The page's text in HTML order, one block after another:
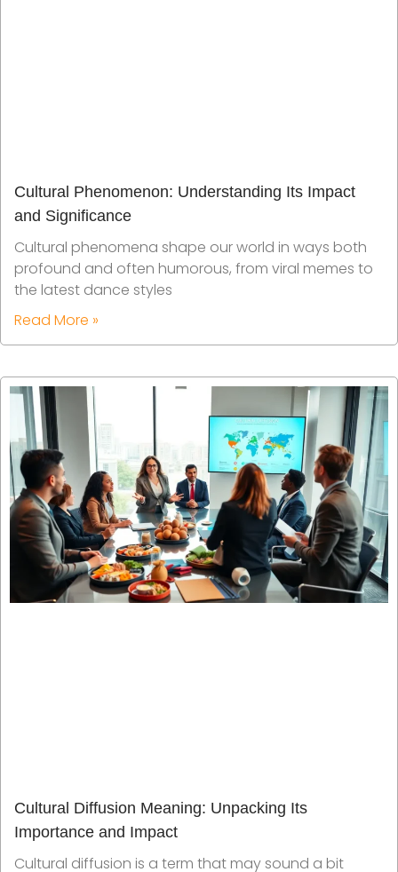
Cultural Phenomenon: Understanding Its Impact
and Significance
Cultural phenomena shape our world in ways both
profound and often humorous, from viral memes to
the latest dance styles
Read More »
Cultural Diffusion Meaning: Unpacking Its
Importance and Impact
Cultural diffusion is a term that may sound a bit